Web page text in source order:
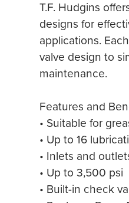
T.F. Hudgins
designs for
applications.
valve design to
maintenance.
Features and
• Suitable for
• Up to 16
• Inlets and
• Up to 3,500 psi
• Built-in check